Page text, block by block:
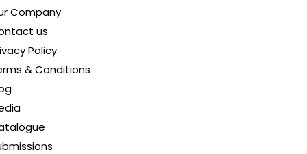
Company
us
Policy
& Conditions